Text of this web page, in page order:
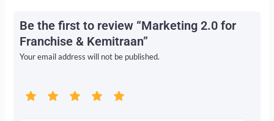
Be the first to review “Marketing 2.0 for
Franchise & Kemitraan”
Your email address will not be published.